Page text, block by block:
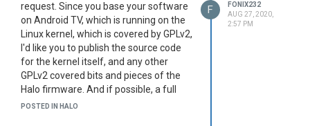
request. Since you base your software
on Android TV, which is running on the
Linux kernel, which is covered by GPLv2,
I'd like you to publish the source code
for the kernel itself, and any other
GPLv2 covered bits and pieces of the
Halo firmware. And if possible, a full
stock firmware image of the Halo as
POSTED IN HALO
F
FONIX232
AUG 27, 2020,
2:57 PM